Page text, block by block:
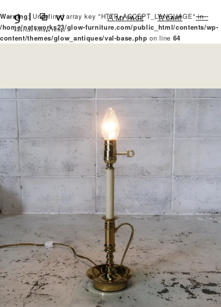
Warning: Undefined array key "HTTP_ACCEPT_LANGUAGE" in
/home/natsworks23/glow-furniture.com/public_html/contents/wp-
content/themes/glow_antiques/val-base.php on line 64
MY PAGE CART